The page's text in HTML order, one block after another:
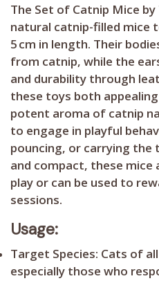
The Set of Catnip Mice
natural catnip-filled mice
5 cm in length. Their
from catnip, while the
and durability through
these toys both
potent aroma of catnip
to engage in playful
pouncing, or carrying
and compact, these mice
play or can be used to
sessions.
Usage:
Target Species: Cats of
especially those who